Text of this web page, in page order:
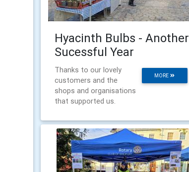
Hyacinth Bulbs - Another
Sucessful Year
MORE
Thanks to our lovely
customers and the
shops and organisations
that supported us.